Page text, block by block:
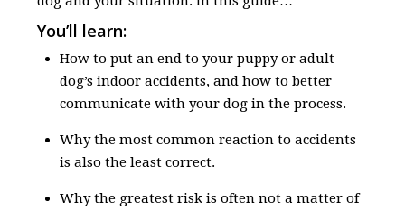
You’ll learn:
How to put an end to your puppy or adult
dog’s indoor accidents, and how to better
communicate with your dog in the process.
Why the most common reaction to accidents
is also the least correct.
Why the greatest risk is often not a matter of